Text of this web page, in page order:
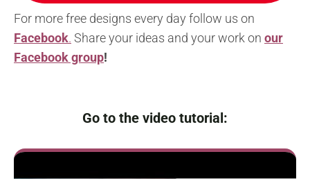
For more free designs every day follow us on
Facebook. Share your ideas and your work on our
Facebook group!
Go to the video tutorial: